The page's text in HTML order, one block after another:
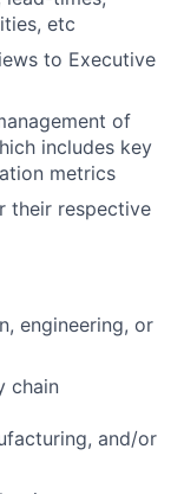
etc
to Executive
of
includes key
metrics
their respective
engineering, or
chain
and/or